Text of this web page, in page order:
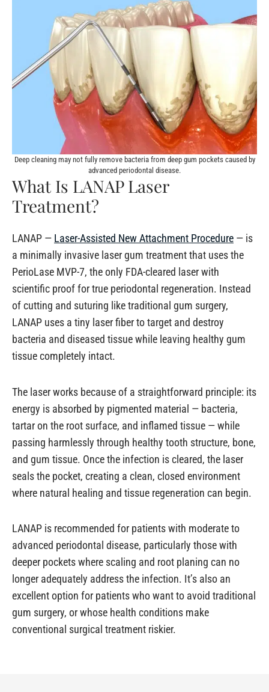
Deep cleaning may not fully remove bacteria from deep gum pockets caused by
advanced periodontal disease.
What Is LANAP Laser
Treatment?
LANAP — Laser-Assisted New Attachment Procedure — is
a minimally invasive laser gum treatment that uses the
PerioLase MVP-7, the only FDA-cleared laser with
scientific proof for true periodontal regeneration. Instead
of cutting and suturing like traditional gum surgery,
LANAP uses a tiny laser fiber to target and destroy
bacteria and diseased tissue while leaving healthy gum
tissue completely intact.
The laser works because of a straightforward principle: its
energy is absorbed by pigmented material — bacteria,
tartar on the root surface, and inflamed tissue — while
passing harmlessly through healthy tooth structure, bone,
and gum tissue. Once the infection is cleared, the laser
seals the pocket, creating a clean, closed environment
where natural healing and tissue regeneration can begin.
LANAP is recommended for patients with moderate to
advanced periodontal disease, particularly those with
deeper pockets where scaling and root planing can no
longer adequately address the infection. It’s also an
excellent option for patients who want to avoid traditional
gum surgery, or whose health conditions make
conventional surgical treatment riskier.